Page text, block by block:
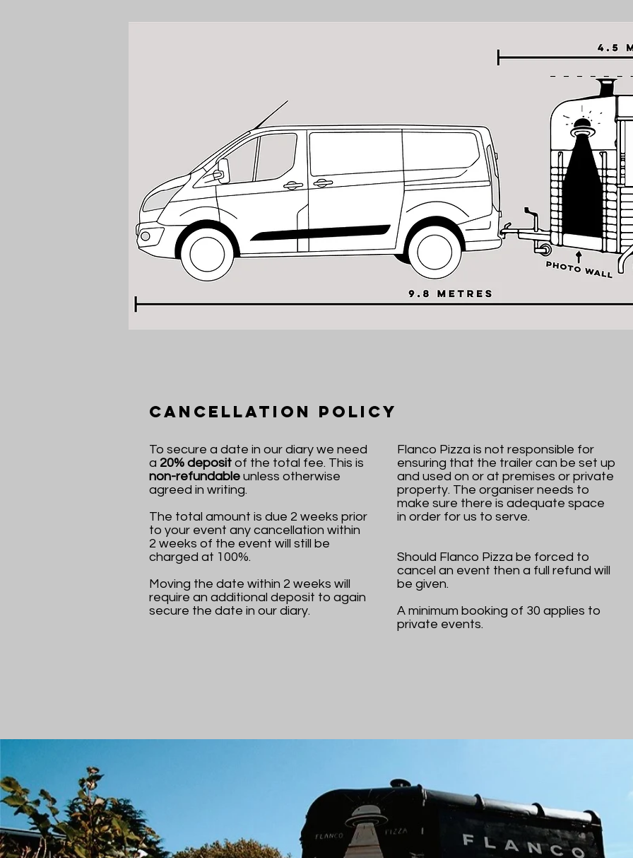
Cancellation Policy
To secure a date in our diary we need
a 20% deposit of the total fee. This is
non-refundable unless otherwise
agreed in writing.
The total amount is due 2 weeks prior
to your event any cancellation within
2 weeks of the event will still be
charged at 100%.
Moving the date within 2 weeks will
require an additional deposit to again
secure the date in our diary.
Flanco Pizza is not responsible for
ensuring that the trailer can be set up
and used on or at premises or private
property. The organiser needs to
make sure there is adequate space
in order for us to serve.
Should Flanco Pizza be forced to
cancel an event then a full refund will
be given.
A minimum booking of 30 applies to
private events.